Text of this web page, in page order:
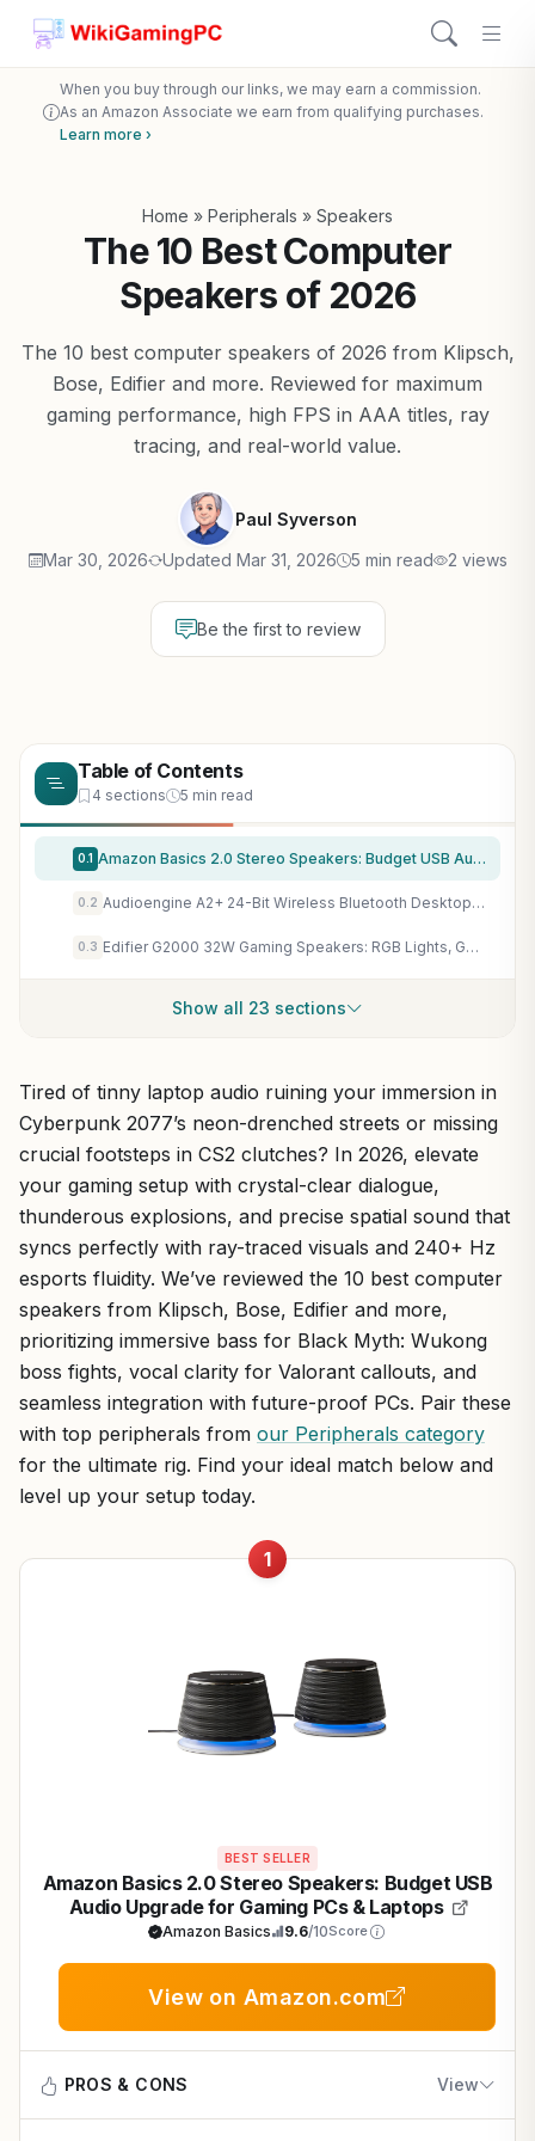
When you buy through our links, we may earn a commission.
As an Amazon Associate we earn from qualifying purchases.
Learn more ›
Home » Peripherals » Speakers
The 10 Best Computer
Speakers of 2026
The 10 best computer speakers of 2026 from Klipsch,
Bose, Edifier and more. Reviewed for maximum
gaming performance, high FPS in AAA titles, ray
tracing, and real-world value.
Paul Syverson
Mar 30, 2026 Updated Mar 31, 2026 5 min read 2 views
Be the first to review
Table of Contents
4 sections 5 min read
0.1 Amazon Basics 2.0 Stereo Speakers: Budget USB Audio Upgrade for Gaming PCs & Laptops
0.2 Audioengine A2+ 24-Bit Wireless Bluetooth Desktop Speakers for Immersive PC Gaming Audio
0.3 Edifier G2000 32W Gaming Speakers: RGB Lights, Game Mode, Subwoofer Out for Immersive PC Audio
Show all 23 sections
Tired of tinny laptop audio ruining your immersion in
Cyberpunk 2077’s neon-drenched streets or missing
crucial footsteps in CS2 clutches? In 2026, elevate
your gaming setup with crystal-clear dialogue,
thunderous explosions, and precise spatial sound that
syncs perfectly with ray-traced visuals and 240+ Hz
esports fluidity. We’ve reviewed the 10 best computer
speakers from Klipsch, Bose, Edifier and more,
prioritizing immersive bass for Black Myth: Wukong
boss fights, vocal clarity for Valorant callouts, and
seamless integration with future-proof PCs. Pair these
with top peripherals from our Peripherals category
for the ultimate rig. Find your ideal match below and
level up your setup today.
1
BEST SELLER
Amazon Basics 2.0 Stereo Speakers: Budget USB
Audio Upgrade for Gaming PCs & Laptops
Amazon Basics 9.6/10Score
View on Amazon.com
PROS & CONS View